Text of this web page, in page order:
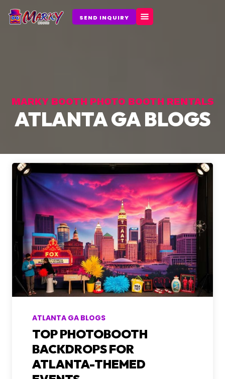
content
SEND INQUIRY
MARKY BOOTH PHOTO BOOTH RENTALS
ATLANTA GA BLOGS
ATLANTA GA BLOGS
TOP PHOTOBOOTH
BACKDROPS FOR
ATLANTA-THEMED